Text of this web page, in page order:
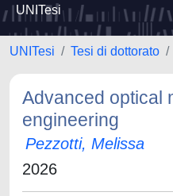
UNITesi
UNITesi Tesi di dottorato
Advanced optical
engineering
Pezzotti, Melissa
2026